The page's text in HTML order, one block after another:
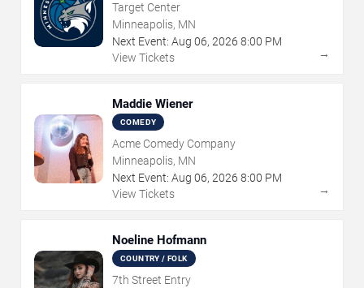
Target Center
Minneapolis, MN
Next Event: Aug 06, 2026 8:00 PM
View Tickets
→
Maddie Wiener
COMEDY
Acme Comedy Company
Minneapolis, MN
Next Event: Aug 06, 2026 8:00 PM
View Tickets
→
Noeline Hofmann
COUNTRY / FOLK
7th Street Entry